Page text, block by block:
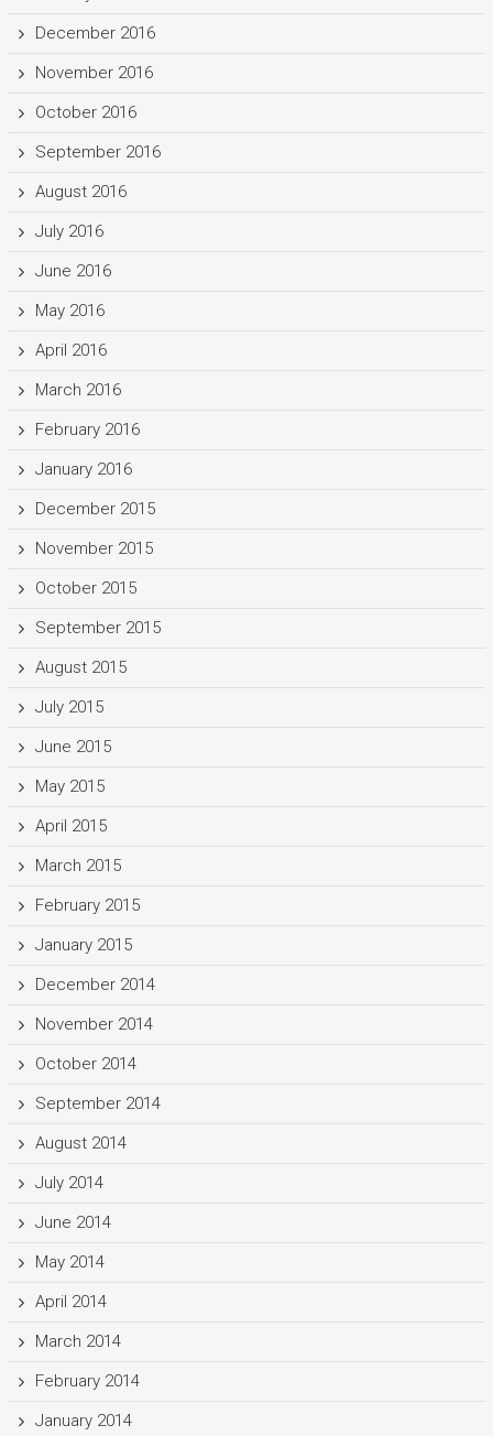
December 2016
November 2016
October 2016
September 2016
August 2016
July 2016
June 2016
May 2016
April 2016
March 2016
February 2016
January 2016
December 2015
November 2015
October 2015
September 2015
August 2015
July 2015
June 2015
May 2015
April 2015
March 2015
February 2015
January 2015
December 2014
November 2014
October 2014
September 2014
August 2014
July 2014
June 2014
May 2014
April 2014
March 2014
February 2014
January 2014